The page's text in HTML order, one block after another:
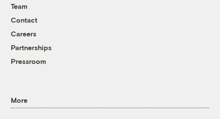
Team
Contact
Careers
Partnerships
Pressroom
More